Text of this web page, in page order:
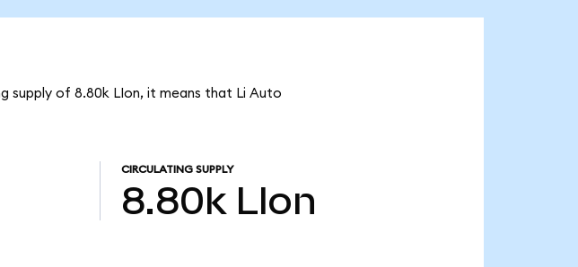
supply of 8.80k LIon, it means that Li Auto
CIRCULATING SUPPLY
8.80k LIon